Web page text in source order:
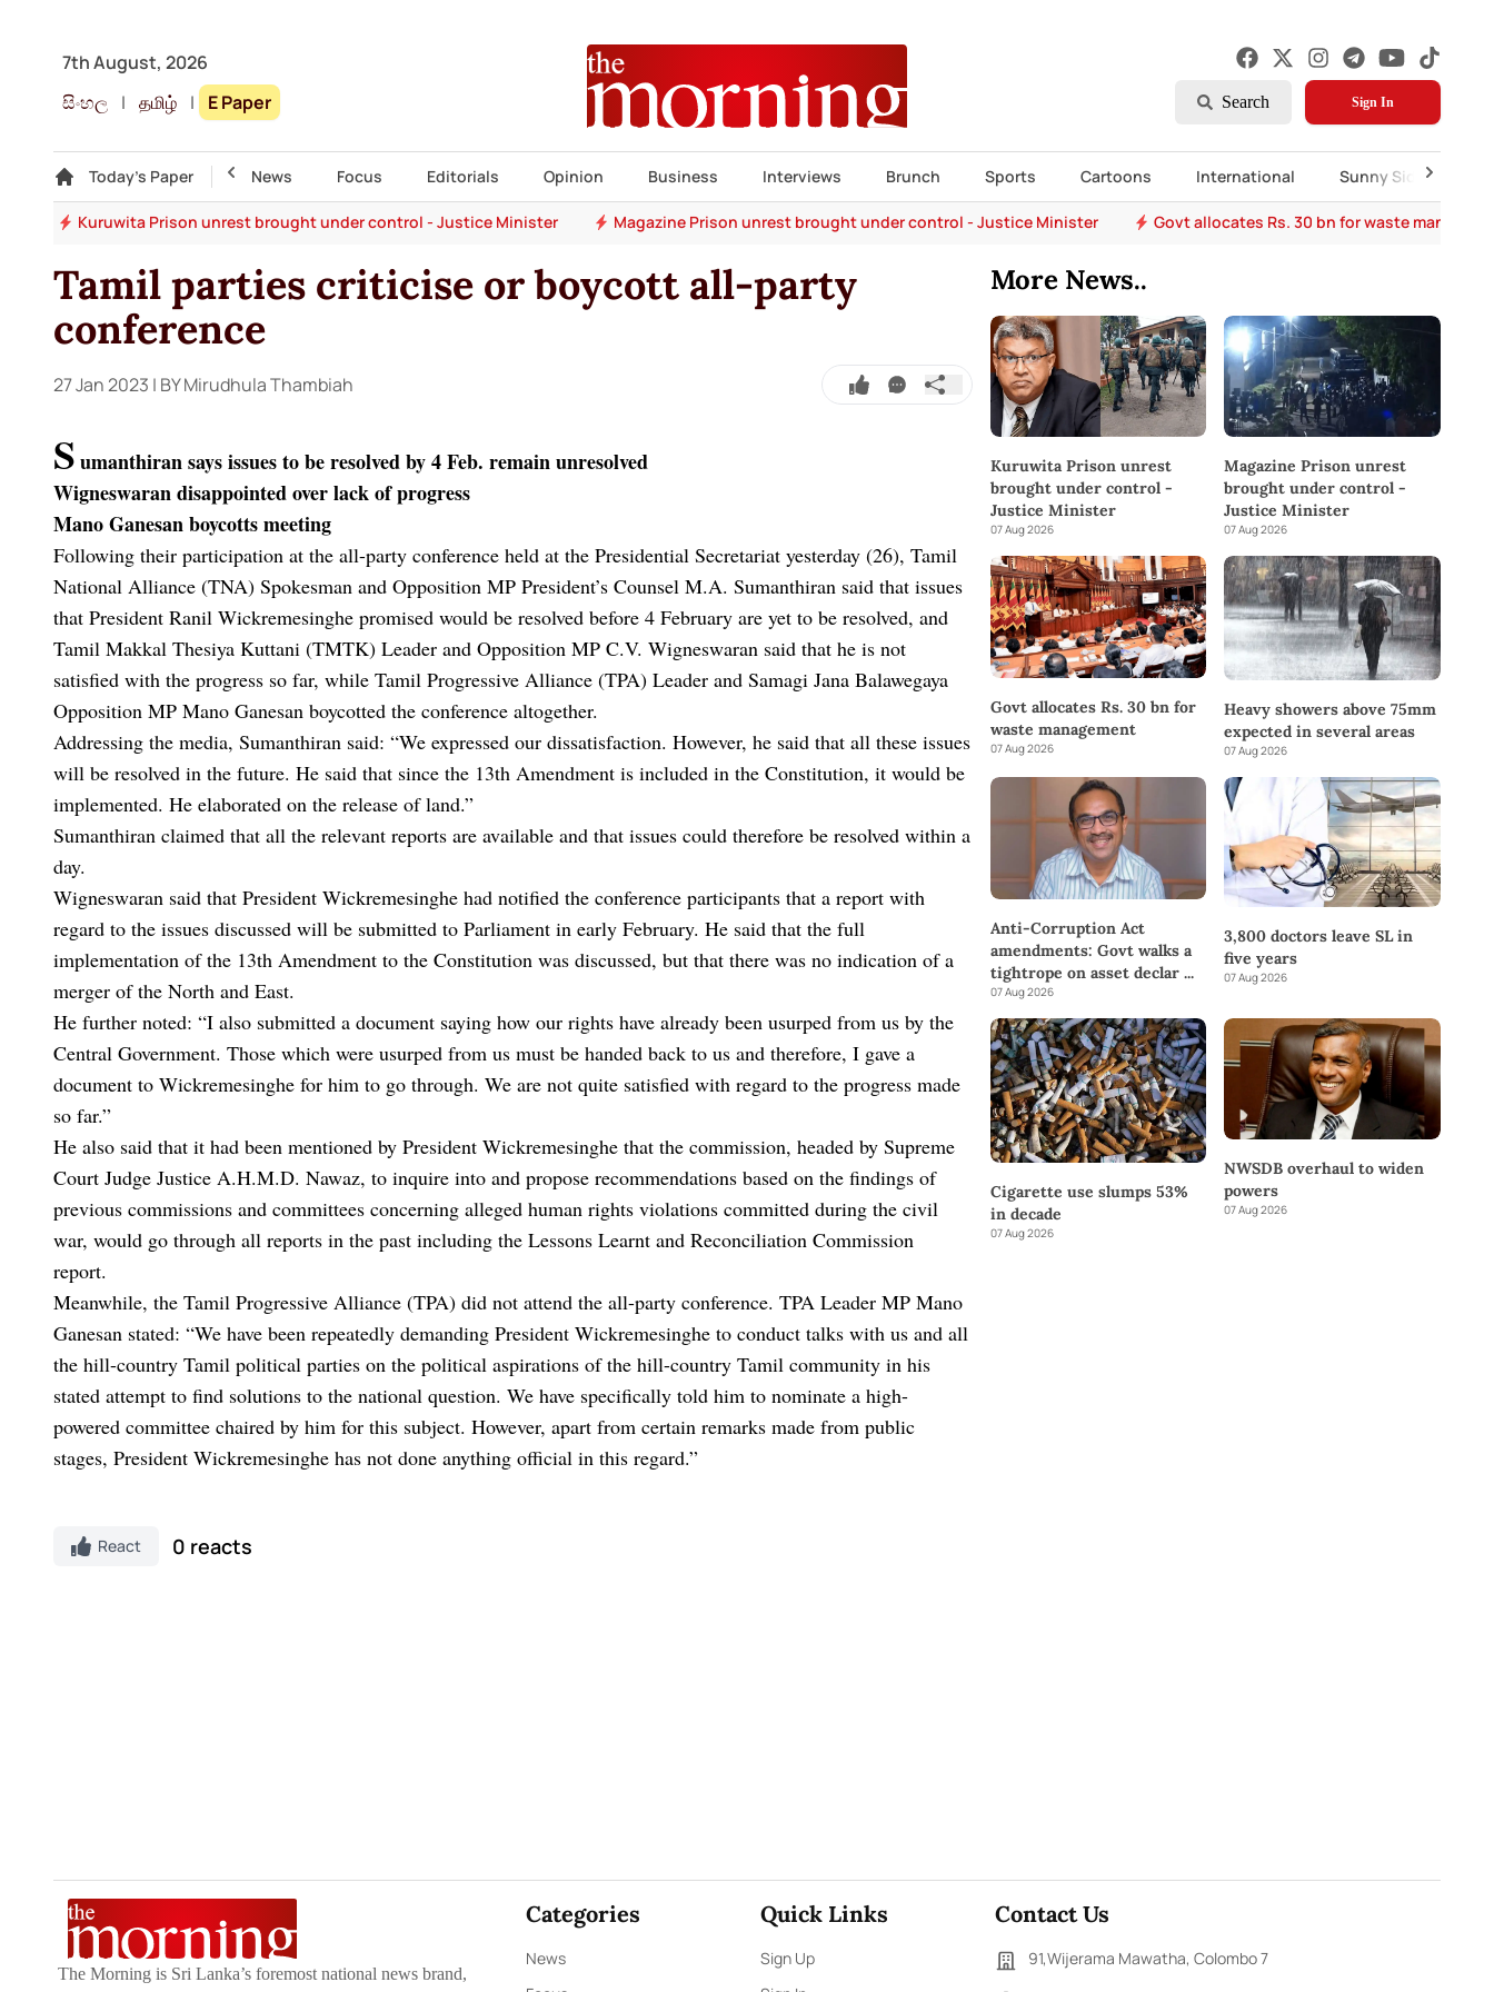
7th August, 2026
සිංහල | தமிழ் | E Paper Search Sign In
Today's Paper
Gallery Top Story News Focus Editorials Opinion Business Interviews Brunch Sports Cartoons International Sunny Side Up
Kuruwita Prison unrest brought under control - Justice Minister Magazine Prison unrest brought under control - Justice Minister Govt allocates Rs. 30 bn for waste
Tamil parties criticise or boycott all-party
conference
27 Jan 2023 | BY Mirudhula Thambiah
Sumanthiran says issues to be resolved by 4 Feb. remain unresolved
Wigneswaran disappointed over lack of progress
Mano Ganesan boycotts meeting
Following their participation at the all-party conference held at the Presidential Secretariat yesterday (26), Tamil
National Alliance (TNA) Spokesman and Opposition MP President’s Counsel M.A. Sumanthiran said that issues
that President Ranil Wickremesinghe promised would be resolved before 4 February are yet to be resolved, and
Tamil Makkal Thesiya Kuttani (TMTK) Leader and Opposition MP C.V. Wigneswaran said that he is not
satisfied with the progress so far, while Tamil Progressive Alliance (TPA) Leader and Samagi Jana Balawegaya
Opposition MP Mano Ganesan boycotted the conference altogether.
Addressing the media, Sumanthiran said: “We expressed our dissatisfaction. However, he said that all these issues
will be resolved in the future. He said that since the 13th Amendment is included in the Constitution, it would be
implemented. He elaborated on the release of land.”
Sumanthiran claimed that all the relevant reports are available and that issues could therefore be resolved within a
day.
Wigneswaran said that President Wickremesinghe had notified the conference participants that a report with
regard to the issues discussed will be submitted to Parliament in early February. He said that the full
implementation of the 13th Amendment to the Constitution was discussed, but that there was no indication of a
merger of the North and East.
He further noted: “I also submitted a document saying how our rights have already been usurped from us by the
Central Government. Those which were usurped from us must be handed back to us and therefore, I gave a
document to Wickremesinghe for him to go through. We are not quite satisfied with regard to the progress made
so far.”
He also said that it had been mentioned by President Wickremesinghe that the commission, headed by Supreme
Court Judge Justice A.H.M.D. Nawaz, to inquire into and propose recommendations based on the findings of
previous commissions and committees concerning alleged human rights violations committed during the civil
war, would go through all reports in the past including the Lessons Learnt and Reconciliation Commission
report.
Meanwhile, the Tamil Progressive Alliance (TPA) did not attend the all-party conference. TPA Leader MP Mano
Ganesan stated: “We have been repeatedly demanding President Wickremesinghe to conduct talks with us and all
the hill-country Tamil political parties on the political aspirations of the hill-country Tamil community in his
stated attempt to find solutions to the national question. We have specifically told him to nominate a high-
powered committee chaired by him for this subject. However, apart from certain remarks made from public
stages, President Wickremesinghe has not done anything official in this regard.”
React 0 reacts
More News..
Kuruwita Prison unrest
brought under control -
Justice Minister
07 Aug 2026
Magazine Prison unrest
brought under control -
Justice Minister
07 Aug 2026
Govt allocates Rs. 30 bn for
waste management
07 Aug 2026
Heavy showers above 75mm
expected in several areas
07 Aug 2026
Anti-Corruption Act
amendments: Govt walks a
tightrope on asset declar...
07 Aug 2026
3,800 doctors leave SL in
five years
07 Aug 2026
Cigarette use slumps 53%
in decade
07 Aug 2026
NWSDB overhaul to widen
powers
07 Aug 2026
The Morning is Sri Lanka’s foremost national news brand,
Categories
News
Quick Links
Sign Up
Contact Us
91,Wijerama Mawatha, Colombo 7